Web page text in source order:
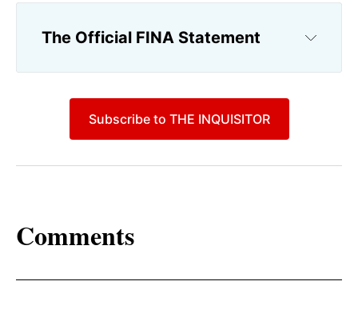
The Official FINA Statement
Subscribe to THE INQUISITOR
Comments